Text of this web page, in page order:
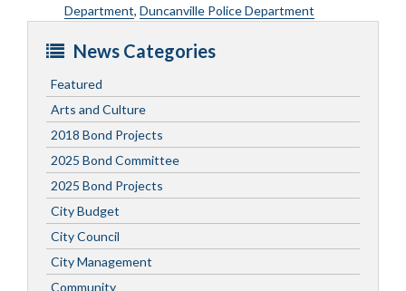
Department, Duncanville Police Department
News Categories
Featured
Arts and Culture
2018 Bond Projects
2025 Bond Committee
2025 Bond Projects
City Budget
City Council
City Management
Community